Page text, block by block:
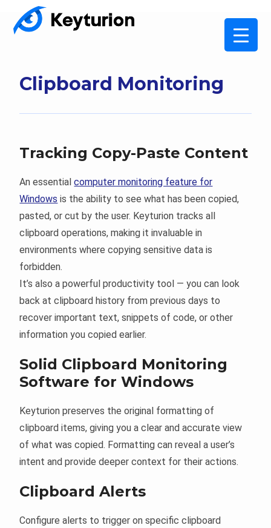
Clipboard Monitoring
Tracking Copy-Paste Content
An essentialcomputer monitoring feature for
Windows is the ability to see what has been copied,
pasted, or cut by the user. Keyturion tracks all
clipboard operations, making it invaluable in
environments where copying sensitive data is
forbidden.
It’s also a powerful productivity tool — you can look
back at clipboard history from previous days to
recover important text, snippets of code, or other
information you copied earlier.
Solid Clipboard Monitoring
Software for Windows
Keyturion preserves the original formatting of
clipboard items, giving you a clear and accurate view
of what was copied. Formatting can reveal a user’s
intent and provide deeper context for their actions.
Clipboard Alerts
Configure alerts to trigger on specific clipboard